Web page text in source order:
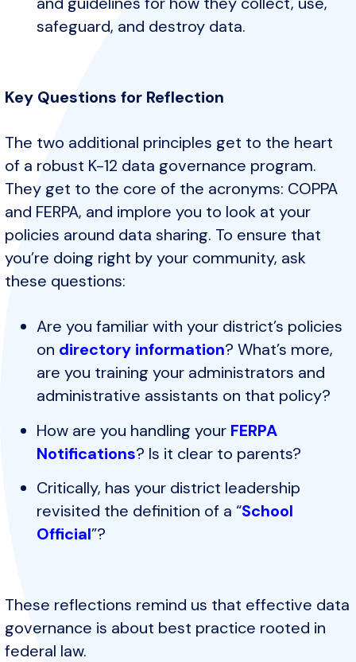
safeguard, and destroy data.
Key Questions for Reflection
The two additional principles get to the heart
of a robust K-12 data governance program.
They get to the core of the acronyms: COPPA
and FERPA, and implore you to look at your
policies around data sharing. To ensure that
you’re doing right by your community, ask
these questions:
Are you familiar with your district’s policies
on directory information? What’s more,
are you training your administrators and
administrative assistants on that policy?
How are you handling your FERPA
Notifications? Is it clear to parents?
Critically, has your district leadership
revisited the definition of a “School
Official”?
These reflections remind us that effective data
governance is about best practice rooted in
federal law.